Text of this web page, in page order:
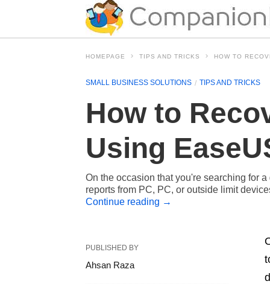
HOMEPAGE TIPS AND TRICKS HOW TO
SMALL BUSINESS SOLUTIONS TIPS AND TRICKS
How to
Using
On the occasion that you're searching for
reports from PC, PC, or outside limit
Continue reading →
PUBLISHED BY
Ahsan Raza